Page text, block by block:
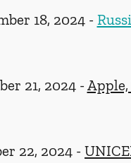
18, 2024 -
21, 2024 -
22, 2024 -